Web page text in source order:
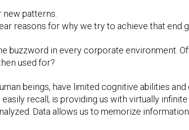
new patterns.
reasons for why we try to achieve that end
buzzword in every corporate environment.
used for?
beings, have limited cognitive abilities and
recall, is providing us with virtually infinite
Data allows us to memorize